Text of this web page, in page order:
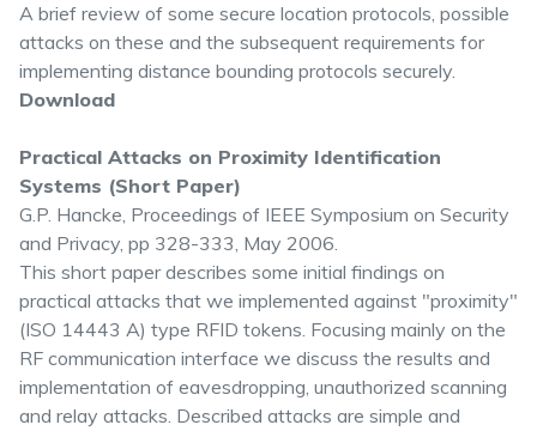
A brief review of some secure location protocols, possible
attacks on these and the subsequent requirements for
implementing distance bounding protocols securely.
Download
Practical Attacks on Proximity Identification
Systems (Short Paper)
G.P. Hancke, Proceedings of IEEE Symposium on Security
and Privacy, pp 328-333, May 2006.
This short paper describes some initial findings on
practical attacks that we implemented against "proximity"
(ISO 14443 A) type RFID tokens. Focusing mainly on the
RF communication interface we discuss the results and
implementation of eavesdropping, unauthorized scanning
and relay attacks. Described attacks are simple and